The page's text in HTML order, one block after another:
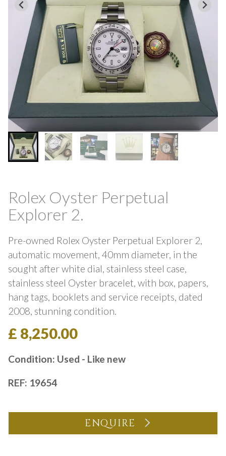
Rolex Oyster Perpetual
Explorer 2.
Pre-owned Rolex Oyster Perpetual Explorer 2,
automatic movement, 40mm diameter, in the
sought after white dial, stainless steel case,
stainless steel Oyster bracelet, with box, papers,
hang tags, booklets and service receipts, dated
2008, stunning condition.
£ 8,250.00
Condition: Used - Like new
REF: 19654
ENQUIRE